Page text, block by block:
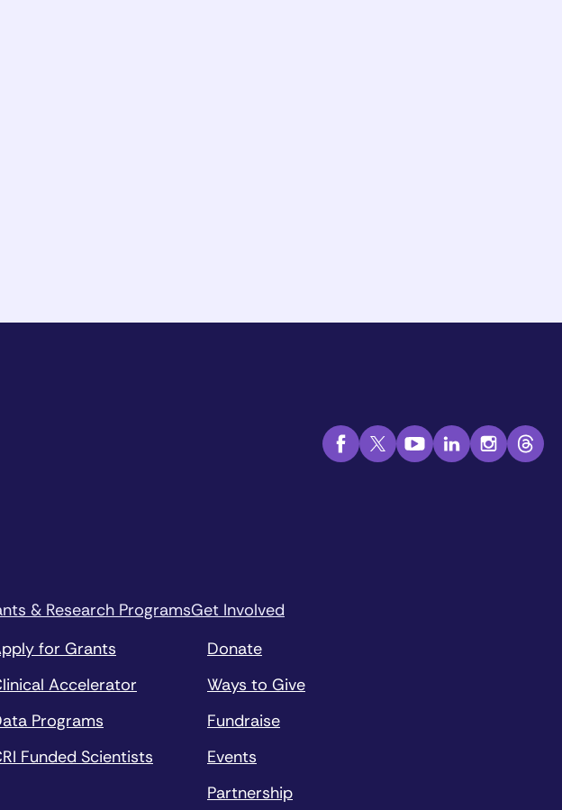
& Research Programs
for Grants
Accelerator
Programs
Funded Scientists
Get Involved
Donate
Ways to Give
Fundraise
Events
Partnership